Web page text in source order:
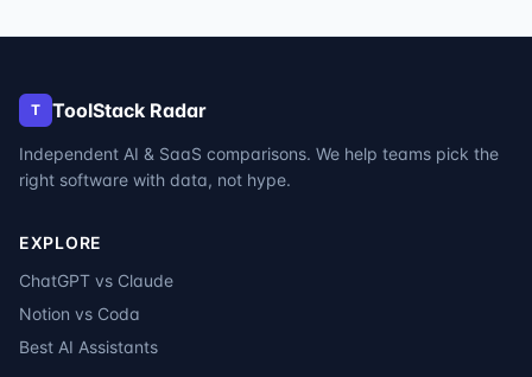
T ToolStack Radar
Independent AI & SaaS comparisons. We help teams pick the
right software with data, not hype.
EXPLORE
ChatGPT vs Claude
Notion vs Coda
Best AI Assistants